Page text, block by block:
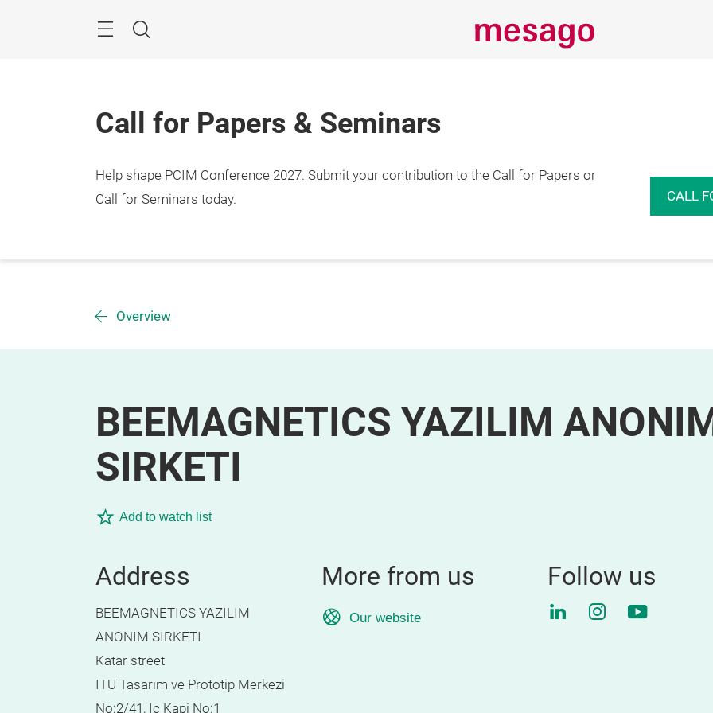
Search
Call for Papers & Seminars
Help shape PCIM Conference 2027. Submit your contribution to the Call for Papers or
Call for Seminars today.
CALL
Overview
BEEMAGNETICS YAZILIM
SIRKETI
Add to watch list
Address
BEEMAGNETICS YAZILIM
ANONIM SIRKETI
Katar street
ITU Tasarım ve Prototip Merkezi
No:2/41, Ic Kapi No:1
More from us
Our website
Follow us
LinkedInInstagram
YouTube